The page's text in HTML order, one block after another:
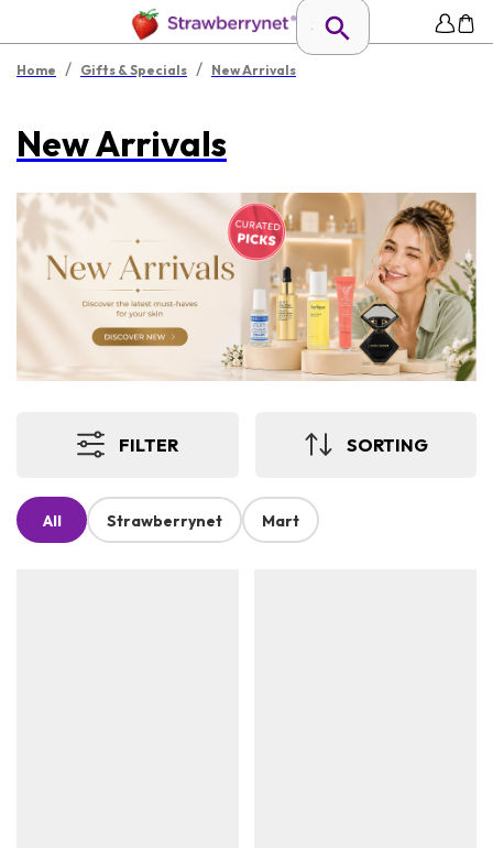
Home / Gifts & Specials / New Arrivals
New Arrivals
FILTER SORTING
All Strawberrynet Mart